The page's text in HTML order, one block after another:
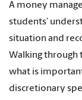
A money
students’
situation and
Walking through
what is
discretionary